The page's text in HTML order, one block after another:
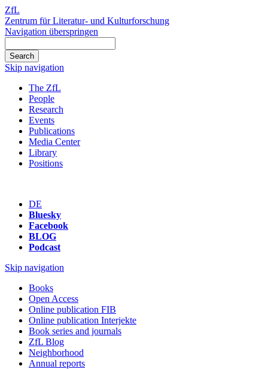
ZfL
Zentrum für Literatur- und Kulturforschung
Navigation überspringen
Skip navigation
The ZfL
People
Research
Events
Publications
Media Center
Library
Positions
DE
Bluesky
Facebook
BLOG
Podcast
Skip navigation
Books
Open Access
Online publication FIB
Online publication Interjekte
Book series and journals
ZfL Blog
Neighborhood
Annual reports